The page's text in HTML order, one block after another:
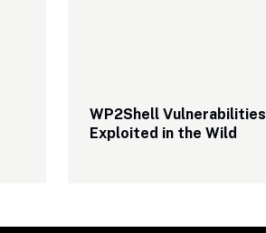
WP2Shell Vulnerabilities
Exploited in the Wild